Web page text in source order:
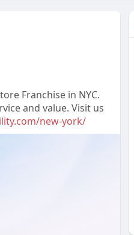
Franchise in NYC.
and value. Visit us
new-york/